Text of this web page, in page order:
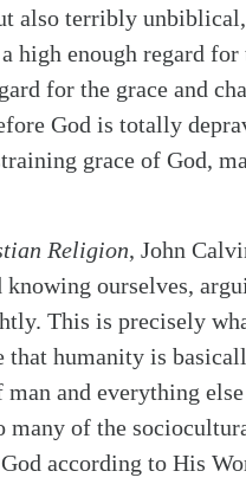
also terribly
high enough regard
for the grace and
God is totally
grace of God,
Religion, John
ourselves,
This is precisely
humanity is
and everything
many of the
according to His